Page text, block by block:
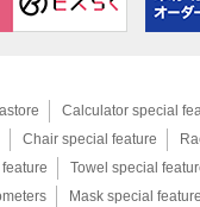
Calculator special
Chair special feature
Towel special
Mask special